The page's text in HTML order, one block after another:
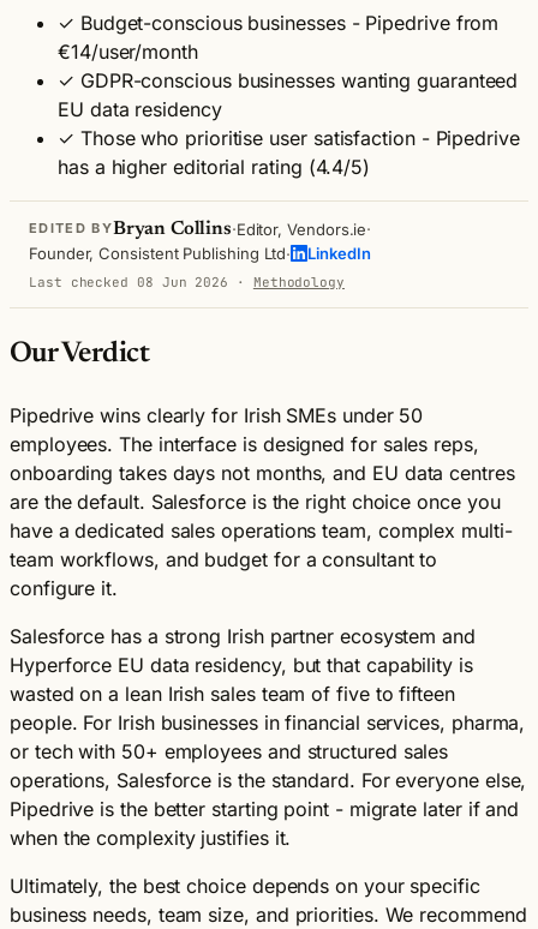
✓ Budget-conscious businesses - Pipedrive from
€14/user/month
✓ GDPR-conscious businesses wanting guaranteed
EU data residency
✓ Those who prioritise user satisfaction - Pipedrive
has a higher editorial rating (4.4/5)
EDITED BYBryan Collins·Editor, Vendors.ie·
Founder, Consistent Publishing Ltd· LinkedIn
Last checked 08 Jun 2026 · Methodology
Our Verdict
Pipedrive wins clearly for Irish SMEs under 50
employees. The interface is designed for sales reps,
onboarding takes days not months, and EU data centres
are the default. Salesforce is the right choice once you
have a dedicated sales operations team, complex multi-
team workflows, and budget for a consultant to
configure it.
Salesforce has a strong Irish partner ecosystem and
Hyperforce EU data residency, but that capability is
wasted on a lean Irish sales team of five to fifteen
people. For Irish businesses in financial services, pharma,
or tech with 50+ employees and structured sales
operations, Salesforce is the standard. For everyone else,
Pipedrive is the better starting point - migrate later if and
when the complexity justifies it.
Ultimately, the best choice depends on your specific
business needs, team size, and priorities. We recommend